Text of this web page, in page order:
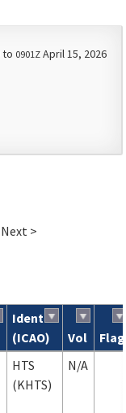
to 0901Z April 15, 2026
Next >
Ident
(ICAO)
Vol
Flag
HTS
(KHTS)
N/A